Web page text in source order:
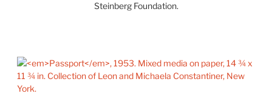
Steinberg Foundation.